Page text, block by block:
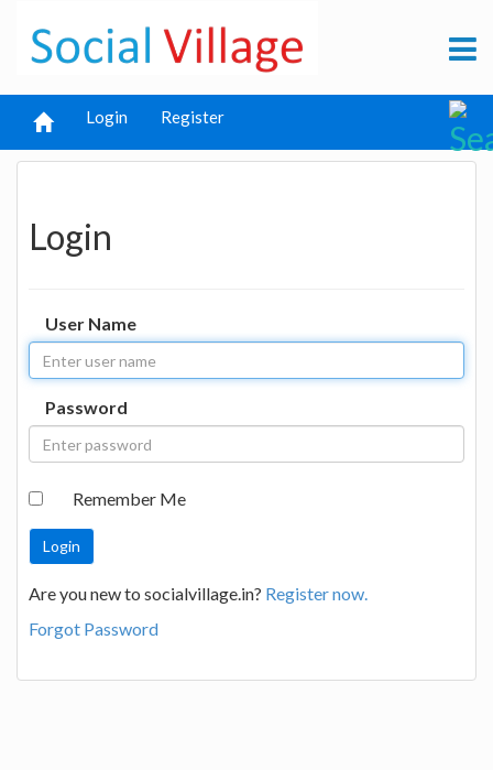
Login Register
Login
User Name
Password
Remember Me
Are you new to socialvillage.in? Register now.
Forgot Password